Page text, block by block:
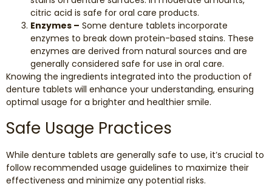
citric acid is safe for oral care products.
Enzymes – Some denture tablets incorporate
enzymes to break down protein-based stains. These
enzymes are derived from natural sources and are
generally considered safe for use in oral care.
Knowing the ingredients integrated into the production of
denture tablets will enhance your understanding, ensuring
optimal usage for a brighter and healthier smile.
Safe Usage Practices
While denture tablets are generally safe to use, it’s crucial to
follow recommended usage guidelines to maximize their
effectiveness and minimize any potential risks.